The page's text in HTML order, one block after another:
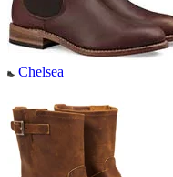
Chelsea